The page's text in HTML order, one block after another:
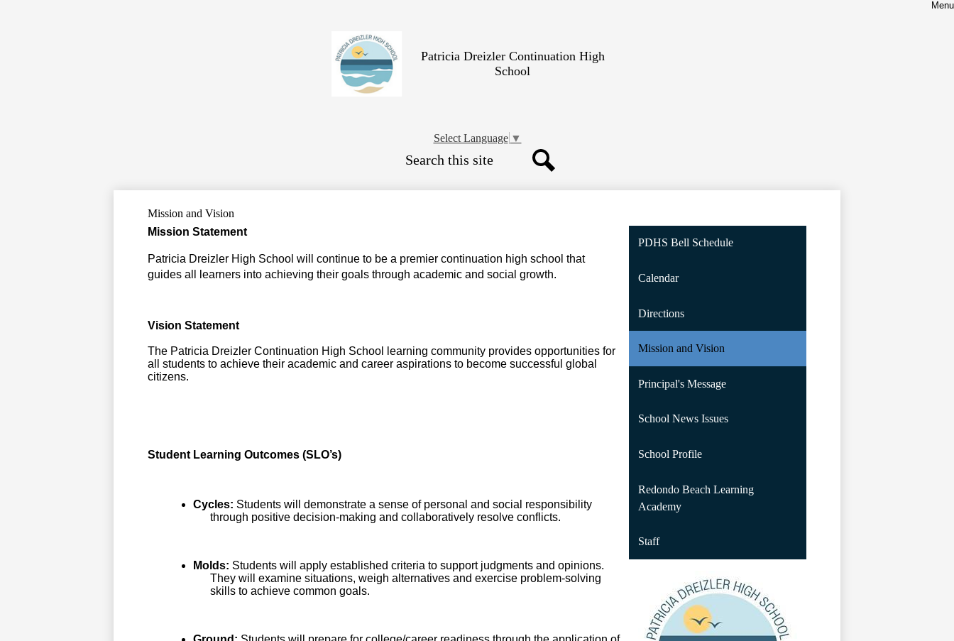
Patricia Dreizler Continuation High
School
Menu
Select Language ▼
Mission and Vision
Mission Statement
Patricia Dreizler High School will continue to be a premier continuation high school that
guides all learners into achieving their goals through academic and social growth.
Vision Statement
The Patricia Dreizler Continuation High School learning community provides opportunities for
all students to achieve their academic and career aspirations to become successful global
citizens.
Student Learning Outcomes (SLO’s)
Cycles: Students will demonstrate a sense of personal and social responsibility
through positive decision-making and collaboratively resolve conflicts.
Molds: Students will apply established criteria to support judgments and opinions.
They will examine situations, weigh alternatives and exercise problem-solving
skills to achieve common goals.
PDHS Bell Schedule
Calendar
Directions
Mission and Vision
Principal's Message
School News Issues
School Profile
Redondo Beach Learning
Academy
Staff